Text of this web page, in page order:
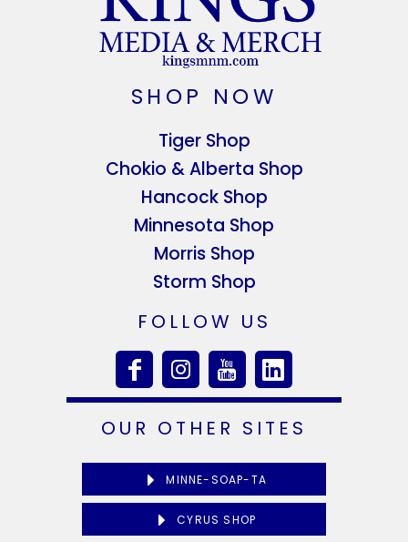
SHOP NOW
Tiger Shop
Chokio & Alberta Shop
Hancock Shop
Minnesota Shop
Morris Shop
Storm Shop
FOLLOW US
OUR OTHER SITES
MINNE-SOAP-TA
CYRUS SHOP